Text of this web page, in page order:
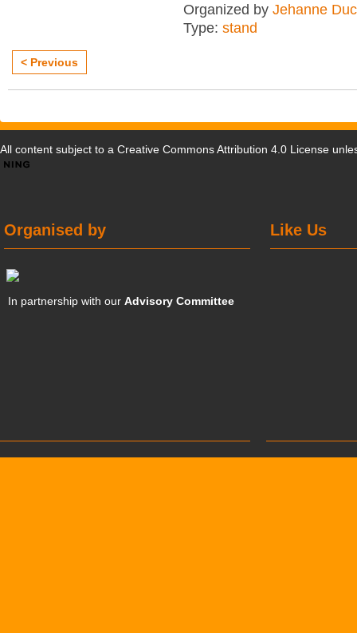
Organized by Jehanne
Type: stand
< Previous
All content subject to a Creative Commons Attribution 4.0 License
Like Us
Organised by
In partnership with ourAdvisory Committee